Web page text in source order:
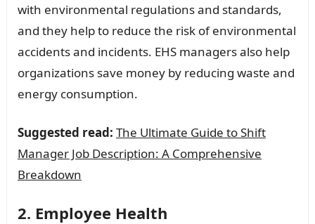
with environmental regulations and standards,
and they help to reduce the risk of environmental
accidents and incidents. EHS managers also help
organizations save money by reducing waste and
energy consumption.
Suggested read: The Ultimate Guide to Shift
Manager Job Description: A Comprehensive
Breakdown
2. Employee Health